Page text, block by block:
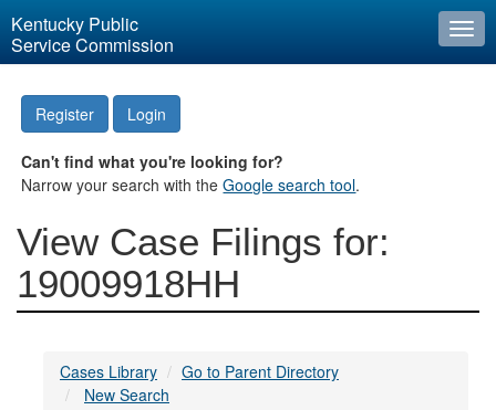
Kentucky Public
Service Commission
Register Login
Can't find what you're looking for?
Narrow your search with theGoogle search tool.
View Case Filings for:
19009918HH
Cases Library
Go to Parent Directory
New Search